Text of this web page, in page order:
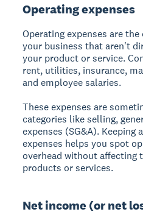
Operating expenses
Operating expenses are
your business that aren't
your product or service.
rent, utilities, insurance,
and employee salaries.
These expenses are
categories like selling,
expenses (SG&A). Keeping
expenses helps you spot
overhead without affecting
products or services.
Net income (or net